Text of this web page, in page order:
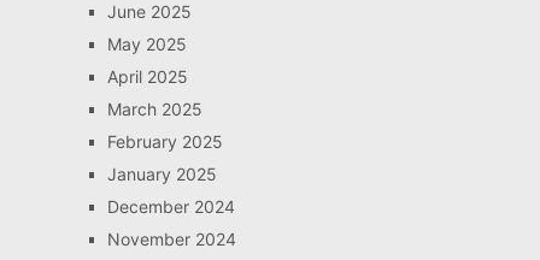
June 2025
May 2025
April 2025
March 2025
February 2025
January 2025
December 2024
November 2024